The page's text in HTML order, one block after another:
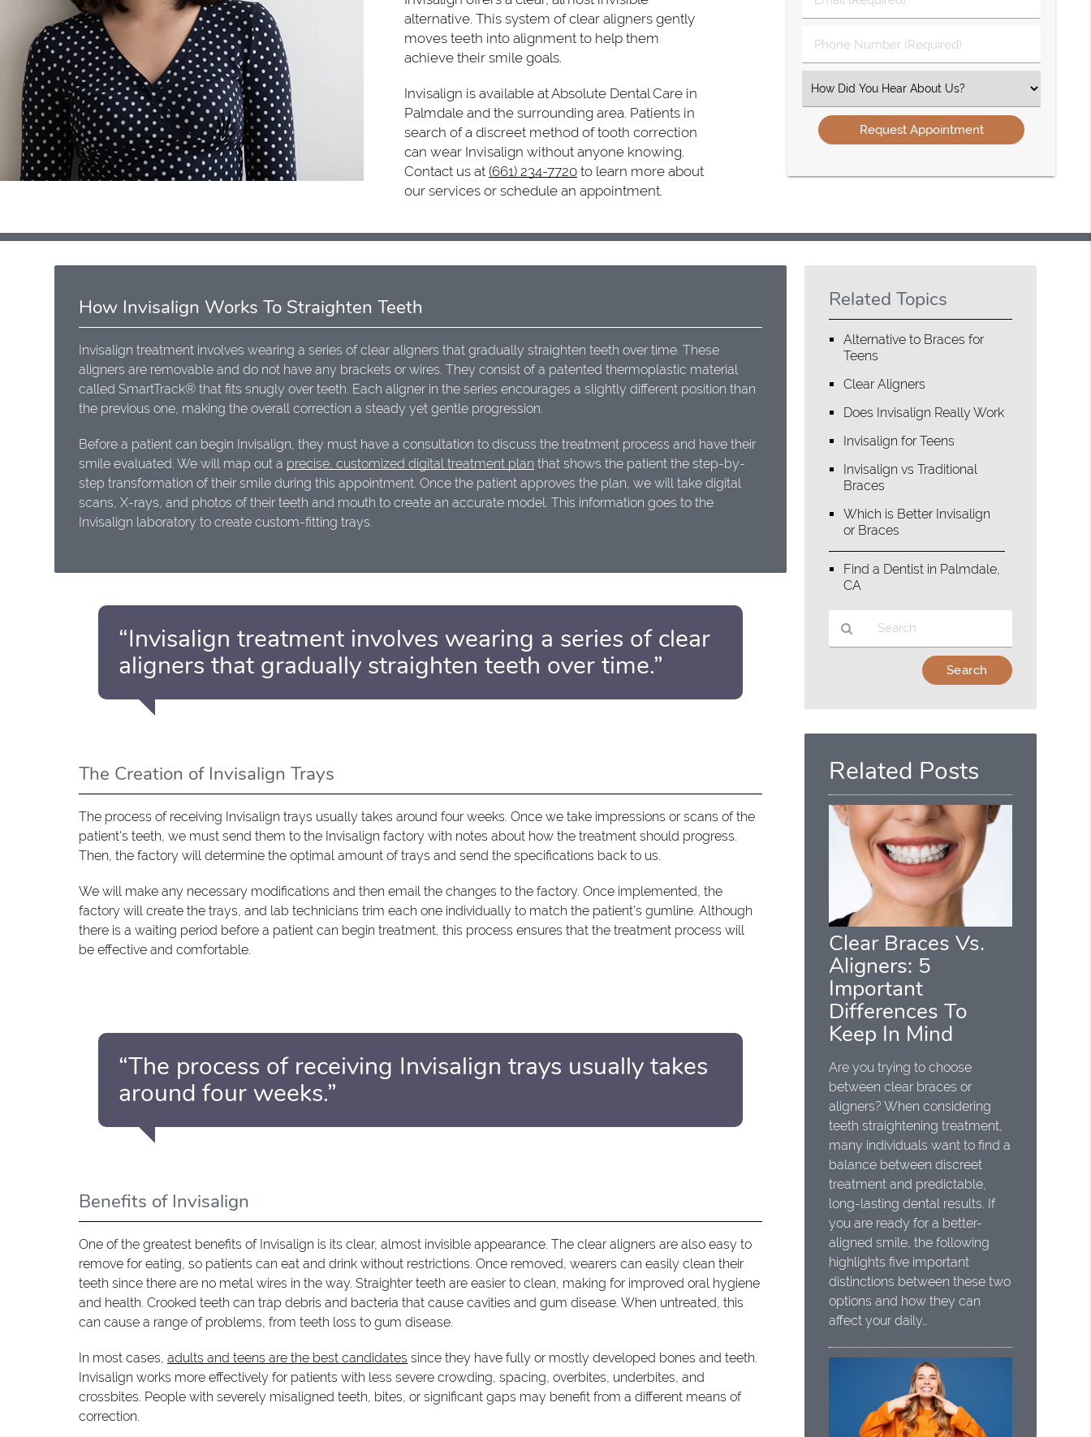
alternative. This system of clear aligners gently
moves teeth into alignment to help them
achieve their smile goals.
Invisalign is available at Absolute Dental Care in
Palmdale and the surrounding area. Patients in
search of a discreet method of tooth correction
can wear Invisalign without anyone knowing.
Contact us at (661) 234-7720 to learn more about
our services or schedule an appointment.
Name
(Required)
(Required)
Phone
Number
Select
an
Option
How Invisalign Works To Straighten Teeth
Invisalign treatment involves wearing a series of clear aligners that gradually straighten teeth over time. These
aligners are removable and do not have any brackets or wires. They consist of a patented thermoplastic material
called SmartTrack® that fits snugly over teeth. Each aligner in the series encourages a slightly different position than
the previous one, making the overall correction a steady yet gentle progression.
Before a patient can begin Invisalign, they must have a consultation to discuss the treatment process and have their
smile evaluated. We will map out a precise, customized digital treatment plan that shows the patient the step-by-
step transformation of their smile during this appointment. Once the patient approves the plan, we will take digital
scans, X-rays, and photos of their teeth and mouth to create an accurate model. This information goes to the
Invisalign laboratory to create custom-fitting trays.
“Invisalign treatment involves wearing a series of clear
aligners that gradually straighten teeth over time.”
The Creation of Invisalign Trays
The process of receiving Invisalign trays usually takes around four weeks. Once we take impressions or scans of the
patient's teeth, we must send them to the Invisalign factory with notes about how the treatment should progress.
Then, the factory will determine the optimal amount of trays and send the specifications back to us.
We will make any necessary modifications and then email the changes to the factory. Once implemented, the
factory will create the trays, and lab technicians trim each one individually to match the patient's gumline. Although
there is a waiting period before a patient can begin treatment, this process ensures that the treatment process will
be effective and comfortable.
“The process of receiving Invisalign trays usually takes
around four weeks.”
Benefits of Invisalign
One of the greatest benefits of Invisalign is its clear, almost invisible appearance. The clear aligners are also easy to
remove for eating, so patients can eat and drink without restrictions. Once removed, wearers can easily clean their
teeth since there are no metal wires in the way. Straighter teeth are easier to clean, making for improved oral hygiene
and health. Crooked teeth can trap debris and bacteria that cause cavities and gum disease. When untreated, this
can cause a range of problems, from teeth loss to gum disease.
In most cases,adults and teens are the best candidates since they have fully or mostly developed bones and teeth.
Invisalign works more effectively for patients with less severe crowding, spacing, overbites, underbites, and
crossbites. People with severely misaligned teeth, bites, or significant gaps may benefit from a different means of
correction.
Related Topics
Alternative to Braces for
Teens
Clear Aligners
Does Invisalign Really Work
Invisalign for Teens
Invisalign vs Traditional
Braces
Which is Better Invisalign
or Braces
Find a Dentist in Palmdale,
CA
Here
Related Posts
Clear Braces Vs.
Aligners: 5
Important
Differences To
Keep In Mind
Are you trying to choose
between clear braces or
aligners? When considering
teeth straightening treatment,
many individuals want to find a
balance between discreet
treatment and predictable,
long-lasting dental results. If
you are ready for a better-
aligned smile, the following
highlights five important
distinctions between these two
options and how they can
affect your daily…